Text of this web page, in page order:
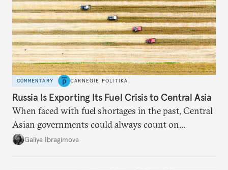
COMMENTARY CARNEGIE POLITIKA
Russia Is Exporting Its Fuel Crisis to Central Asia
When faced with fuel shortages in the past, Central
Asian governments could always count on
additional supplies from Moscow. That safety net
Galiya Ibragimova